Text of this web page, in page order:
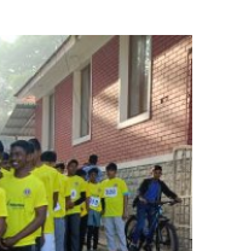
sporting talent and
[…]